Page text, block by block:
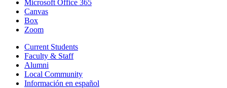
Microsoft Office 365
Canvas
Box
Zoom
Current Students
Faculty & Staff
Alumni
Local Community
Información en español